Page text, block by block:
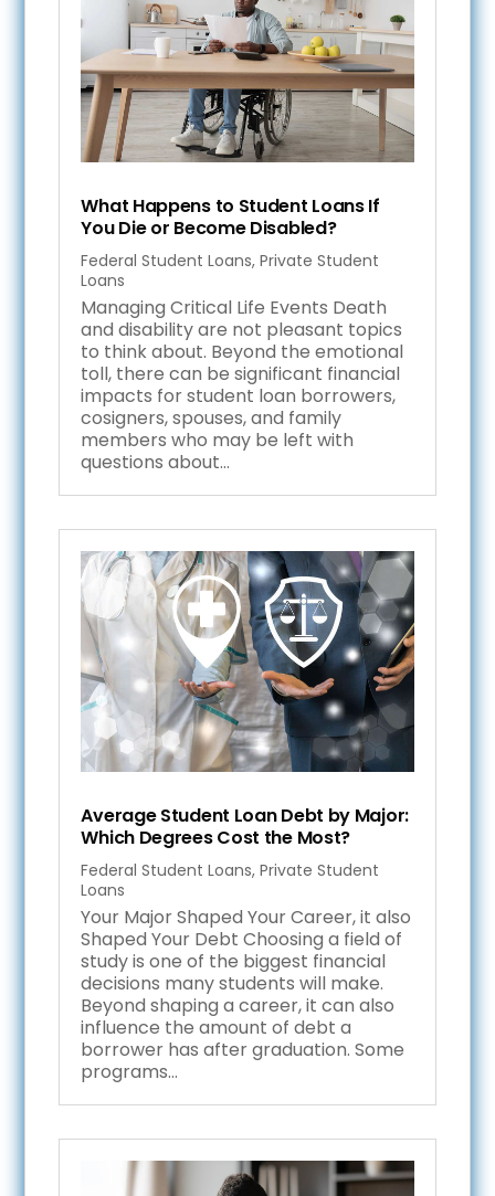
What Happens to Student Loans If
You Die or Become Disabled?
Federal Student Loans,Private Student
Loans
Managing Critical Life Events Death
and disability are not pleasant topics
to think about. Beyond the emotional
toll, there can be significant financial
impacts for student loan borrowers,
cosigners, spouses, and family
members who may be left with
questions about...
Average Student Loan Debt by Major:
Which Degrees Cost the Most?
Federal Student Loans,Private Student
Loans
Your Major Shaped Your Career, it also
Shaped Your Debt Choosing a field of
study is one of the biggest financial
decisions many students will make.
Beyond shaping a career, it can also
influence the amount of debt a
borrower has after graduation. Some
programs...